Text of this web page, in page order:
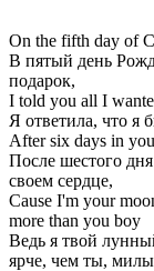
On the fifth day of
В пятый день
подарок,
I told you all I
Я ответила, что я
After six days in
После шестого
своем сердце,
Cause I'm your
more than you boy
Ведь я твой
ярче, чем ты,